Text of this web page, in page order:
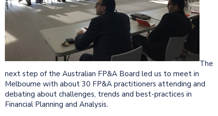
The
next step of the Australian FP&A Board led us to meet in
Melbourne with about 30 FP&A practitioners attending and
debating about challenges, trends and best-practices in
Financial Planning and Analysis.